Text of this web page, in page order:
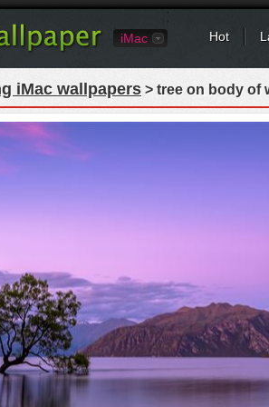
iMac Hot
iMac wallpapers > tree on body of